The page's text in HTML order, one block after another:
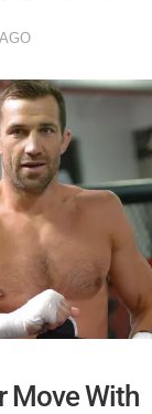
Move With